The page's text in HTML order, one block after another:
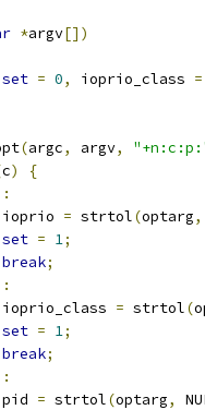
*argv[])
set = 0, ioprio_class =
(argc, argv,
c)
{
:
			ioprio
= strtol(optarg,
set = 1;
break;
:
			ioprio_class
= strtol(
set = 1;
break;
:
			pid
= strtol(optarg,